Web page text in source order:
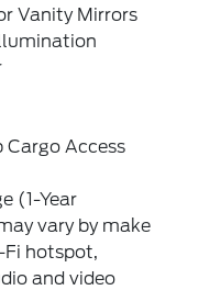
Vanity Mirrors
Cargo Access
(1-Year
vary by make
hotspot,
and video